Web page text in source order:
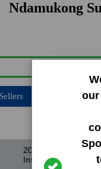
Ndamukong
our
2010 Bowman
Inserts